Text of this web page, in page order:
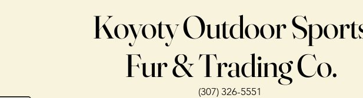
Koyoty Outdoor
Fur & Trading Co.
(307) 326-5551